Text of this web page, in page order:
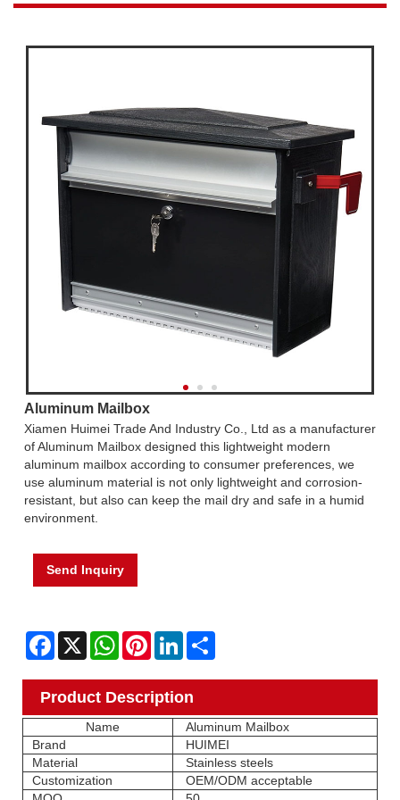
Aluminum Mailbox
Xiamen Huimei Trade And Industry Co., Ltd as a manufacturer
of Aluminum Mailbox designed this lightweight modern
aluminum mailbox according to consumer preferences, we
use aluminum material is not only lightweight and corrosion-
resistant, but also can keep the mail dry and safe in a humid
environment.
Send Inquiry
Facebook
X WhatsAppPinterestLinkedIn
Product Description
Name
Aluminum Mailbox
Brand
HUIMEI
Material
Stainless steels
Customization
OEM/ODM acceptable